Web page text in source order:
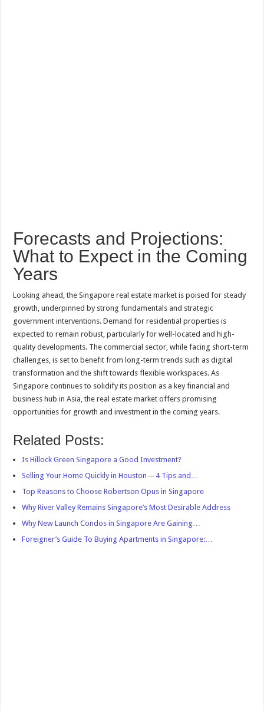
Forecasts and Projections:
What to Expect in the Coming
Years
Looking ahead, the Singapore real estate market is poised for steady
growth, underpinned by strong fundamentals and strategic
government interventions. Demand for residential properties is
expected to remain robust, particularly for well-located and high-
quality developments. The commercial sector, while facing short-term
challenges, is set to benefit from long-term trends such as digital
transformation and the shift towards flexible workspaces. As
Singapore continues to solidify its position as a key financial and
business hub in Asia, the real estate market offers promising
opportunities for growth and investment in the coming years.
Related Posts:
Is Hillock Green Singapore a Good Investment?
Selling Your Home Quickly in Houston ─ 4 Tips and…
Top Reasons to Choose Robertson Opus in Singapore
Why River Valley Remains Singapore’s Most Desirable Address
Why New Launch Condos in Singapore Are Gaining…
Foreigner’s Guide To Buying Apartments in Singapore:…